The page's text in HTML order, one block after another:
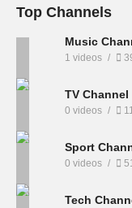
Top Channels
Music
1 videos
TV Channel
0 videos
Sport
0 videos
Tech